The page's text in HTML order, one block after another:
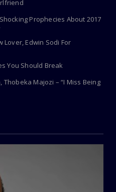
Prophecies About 2017
Lover, Edwin Sodi For
You Should Break
Thobeka Majozi – “I Miss Being